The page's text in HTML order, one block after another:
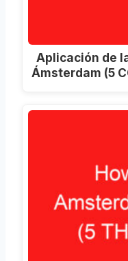
Aplicación de
Ámsterdam (5